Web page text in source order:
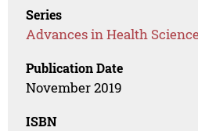
Series
Advances in Health
Publication Date
November 2019
ISBN